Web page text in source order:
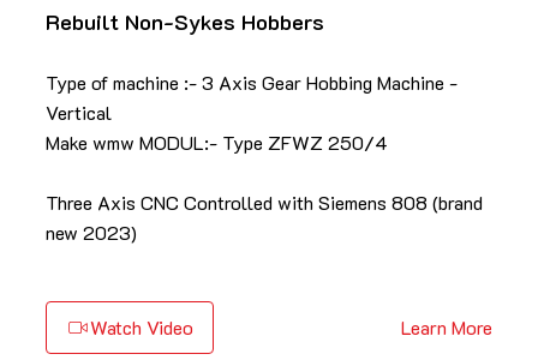
Rebuilt Non-Sykes Hobbers
Type of machine :- 3 Axis Gear Hobbing Machine -
Vertical
Make wmw MODUL:- Type ZFWZ 250/4
Three Axis CNC Controlled with Siemens 808 (brand
new 2023)
Watch Video Learn More